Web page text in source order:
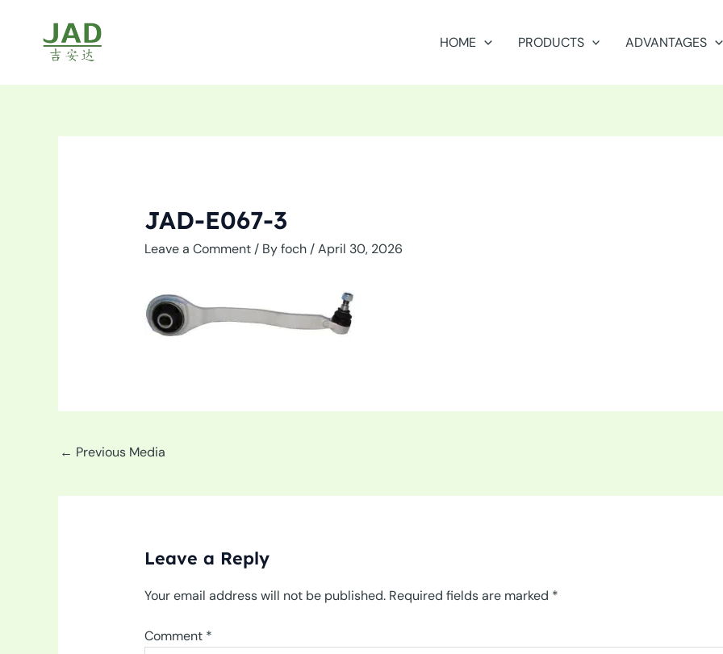
content
HOME PRODUCTS ADVANTAGES
JAD-E067-3
Leave a Comment / Byfoch /April 30, 2026
← Previous Media
Leave a Reply
Your email address will not be published. Required fields are marked *
Comment *